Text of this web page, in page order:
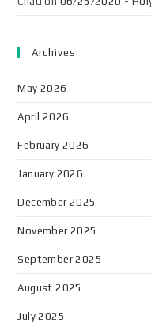
Archives
May 2026
April 2026
February 2026
January 2026
December 2025
November 2025
September 2025
August 2025
July 2025